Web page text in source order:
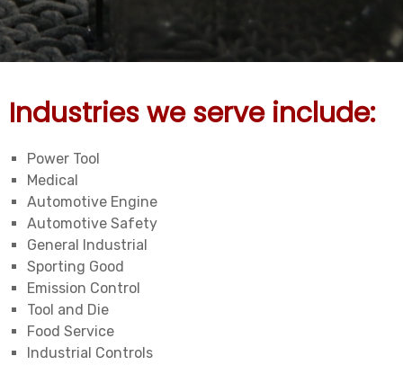
Industries we serve include:
Power Tool
Medical
Automotive Engine
Automotive Safety
General Industrial
Sporting Good
Emission Control
Tool and Die
Food Service
Industrial Controls